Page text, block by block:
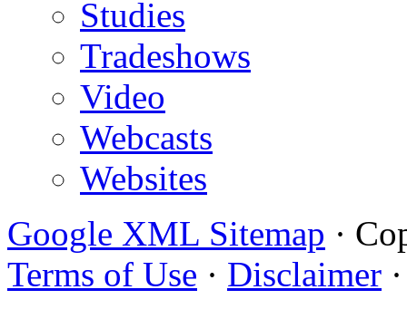
Studies
Tradeshows
Video
Webcasts
Websites
Google XML Sitemap ·
Terms of Use · Disclaimer